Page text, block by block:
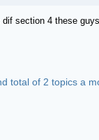
section 4 these
total of 2 topics a